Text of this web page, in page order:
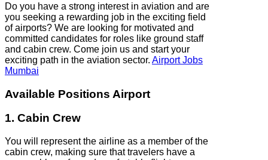
Do you have a strong interest in aviation and are
you seeking a rewarding job in the exciting field
of airports? We are looking for motivated and
committed candidates for roles like ground staff
and cabin crew. Come join us and start your
exciting path in the aviation sector. Airport Jobs
Mumbai
Available Positions Airport
1. Cabin Crew
You will represent the airline as a member of the
cabin crew, making sure that travelers have a